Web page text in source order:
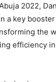
2022,
a key
the
efficiency